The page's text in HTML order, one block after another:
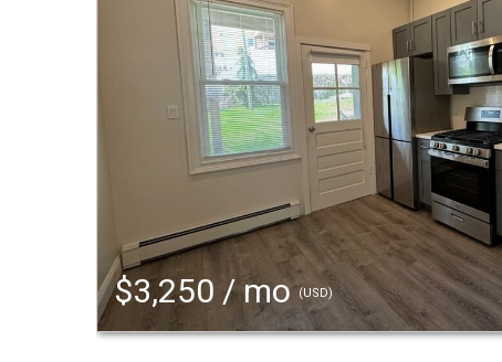
$3,250 / mo(USD)